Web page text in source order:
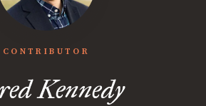
CONTRIBUTOR
Kennedy